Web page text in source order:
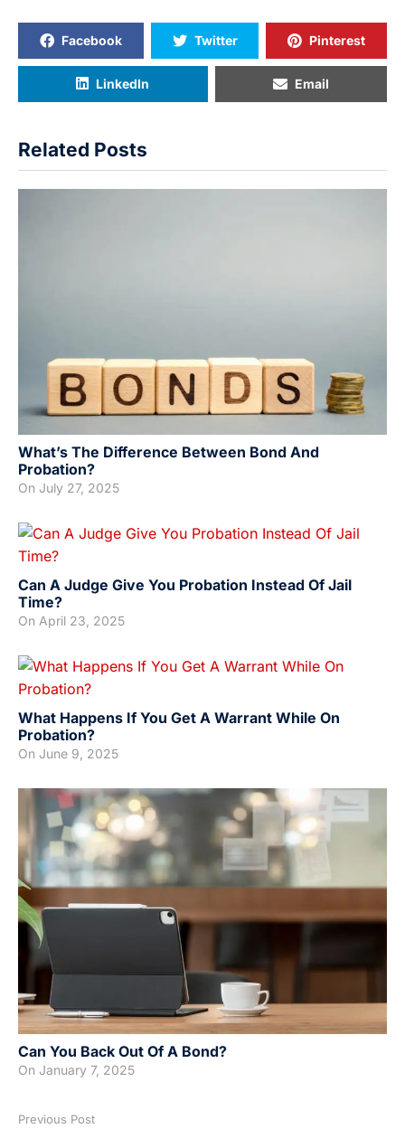
Facebook Twitter Pinterest
LinkedIn Email
Related Posts
What’s The Difference Between Bond And
Probation?
On July 27, 2025
Can A Judge Give You Probation Instead Of Jail
Time?
On April 23, 2025
What Happens If You Get A Warrant While On
Probation?
On June 9, 2025
Can You Back Out Of A Bond?
On January 7, 2025
Previous Post